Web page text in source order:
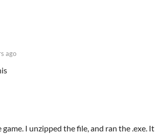
ago
I unzipped the file, and ran the .exe. It